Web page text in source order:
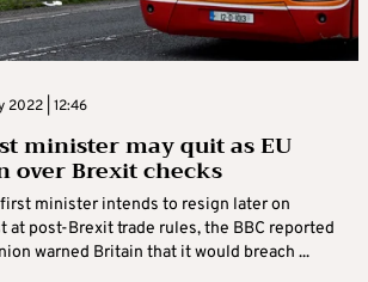
2022 | 12:46
minister may quit as EU
over Brexit checks
first minister intends to resign later on
at post-Brexit trade rules, the BBC reported
warned Britain that it would breach ...